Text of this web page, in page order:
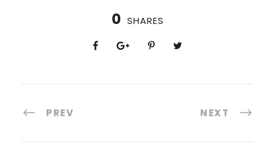
0 SHARES
PREV NEXT